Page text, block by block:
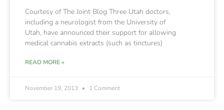
Courtesy of The Joint Blog Three Utah doctors,
including a neurologist from the University of
Utah, have announced their support for allowing
medical cannabis extracts (such as tinctures)
READ MORE »
November 19, 2013 1 Comment